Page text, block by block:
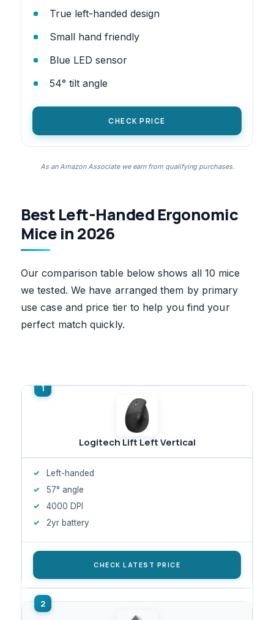
True left-handed design
Small hand friendly
Blue LED sensor
54° tilt angle
CHECK PRICE
As an Amazon Associate we earn from qualifying purchases.
Best Left-Handed Ergonomic
Mice in 2026
Our comparison table below shows all 10 mice
we tested. We have arranged them by primary
use case and price tier to help you find your
perfect match quickly.
Logitech Lift Left Vertical
Left-handed
57° angle
4000 DPI
2yr battery
CHECK LATEST PRICE